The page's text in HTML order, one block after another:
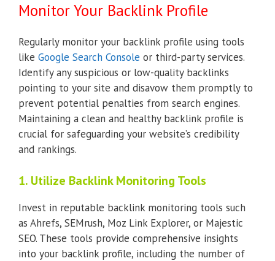
Monitor Your Backlink Profile
Regularly monitor your backlink profile using tools
like Google Search Console or third-party services.
Identify any suspicious or low-quality backlinks
pointing to your site and disavow them promptly to
prevent potential penalties from search engines.
Maintaining a clean and healthy backlink profile is
crucial for safeguarding your website’s credibility
and rankings.
1. Utilize Backlink Monitoring Tools
Invest in reputable backlink monitoring tools such
as Ahrefs, SEMrush, Moz Link Explorer, or Majestic
SEO. These tools provide comprehensive insights
into your backlink profile, including the number of